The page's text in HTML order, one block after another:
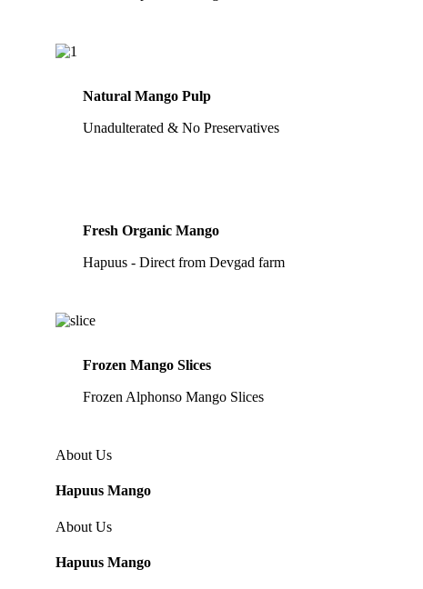
Natural Mango Pulp
Unadulterated & No Preservatives
Fresh Organic Mango
Hapuus - Direct from Devgad farm
Frozen Mango Slices
Frozen Alphonso Mango Slices
About Us
Hapuus Mango
About Us
Hapuus Mango